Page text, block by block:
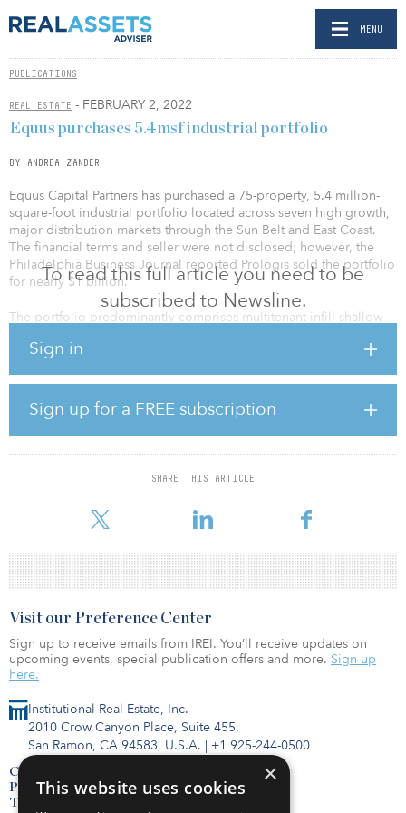
MENU
PUBLICATIONS
REAL ESTATE - FEBRUARY 2, 2022
To read this full article you need to be
subscribed to Newsline.
Sign in
Sign up for a FREE subscription
SHARE THIS ARTICLE
Equus purchases 5.4msf industrial portfolio
BY ANDREA ZANDER
Equus Capital Partners has purchased a 75-property, 5.4 million-
square-foot industrial portfolio located across seven high growth,
major distribution markets through the Sun Belt and East Coast.
The financial terms and seller were not disclosed; however, the
Philadelphia Business Journal reported Prologis sold the portfolio
for nearly $1 billion.
The portfolio predominantly comprises multitenant infill shallow-
population centers. The portfolio is 98 percent leased to nearly
maturity schedule. The portfolio locations are some of the most
dynamic growth markets in the United States and are positioned
favorably to benefit from continued economic expansion and rent
growth.
The investment, which closed in January, was made on behalf of
Partnership XII, and a consortium of strategic c
Institutional Real Estate, Inc.
2010 Crow Canyon Place, Suite 455,
San Ramon, CA 94583, U.S.A. | +1 925-244-0500
Contact Us
Privacy Policy
Terms of Use
Visit our Preference Center
Sign up to receive emails from IREI. You’ll receive updates on
upcoming events, special publication offers and more. Sign up
here.
×
This website uses cookies